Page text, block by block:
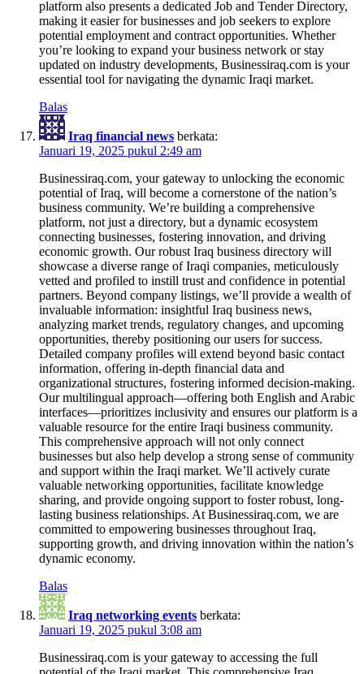
platform also presents a dedicated Job and Tender Directory,
making it easier for businesses and job seekers to explore
potential employment and contract opportunities. Whether
you’re looking to expand your business network or stay
updated on industry developments, Businessiraq.com is your
essential tool for navigating the dynamic Iraqi market.
Balas
Iraq financial news berkata:
Januari 19, 2025 pukul 2:49 am
Businessiraq.com, your gateway to unlocking the economic
potential of Iraq, will become a cornerstone of the nation’s
business community. We’re building a comprehensive
platform, not just a directory, but a dynamic ecosystem
connecting businesses, fostering innovation, and driving
economic growth. Our robust Iraq business directory will
showcase a diverse range of Iraqi companies, meticulously
vetted and profiled to instill trust and confidence in potential
partners. Beyond company listings, we’ll provide a wealth of
invaluable information: insightful Iraq business news,
analyzing market trends, regulatory changes, and upcoming
opportunities, thereby positioning our users for success.
Detailed company profiles will extend beyond basic contact
information, offering in-depth financial data and
organizational structures, fostering informed decision-making.
Our multilingual approach—offering both English and Arabic
interfaces—prioritizes inclusivity and ensures our platform is a
valuable resource for the entire Iraqi business community.
This comprehensive approach will not only connect
businesses but also help develop a strong sense of community
and support within the Iraqi market. We’ll actively curate
valuable networking opportunities, facilitate knowledge
sharing, and provide ongoing support to foster robust, long-
lasting business relationships. At Businessiraq.com, we are
committed to empowering businesses throughout Iraq,
supporting growth, and driving innovation within the nation’s
dynamic economy.
Balas
Iraq networking events berkata:
Januari 19, 2025 pukul 3:08 am
Businessiraq.com is your gateway to accessing the full